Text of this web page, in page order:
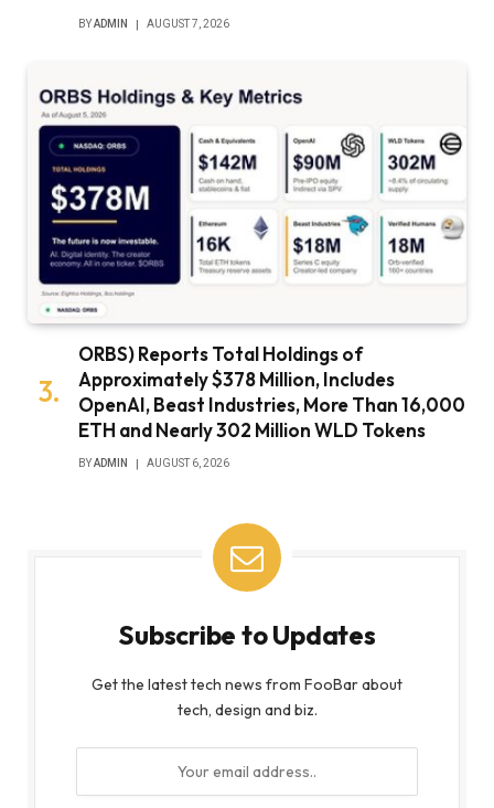
BYADMIN AUGUST 7, 2026
ORBS) Reports Total Holdings of
Approximately $378 Million, Includes
OpenAI, Beast Industries, More Than 16,000
ETH and Nearly 302 Million WLD Tokens
BYADMIN AUGUST 6, 2026
Subscribe to Updates
Get the latest tech news from FooBar about
tech, design and biz.